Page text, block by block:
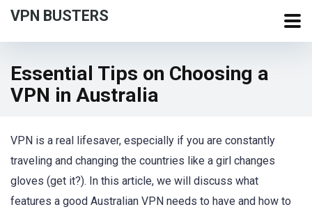
VPN BUSTERS
Essential Tips on Choosing a
VPN in Australia
VPN is a real lifesaver, especially if you are constantly
traveling and changing the countries like a girl changes
gloves (get it?). In this article, we will discuss what
features a good Australian VPN needs to have and how to